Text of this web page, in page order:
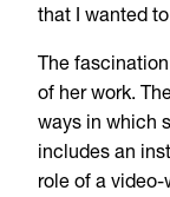
that I wanted
The
of her work.
ways in which
includes an
role of a video-